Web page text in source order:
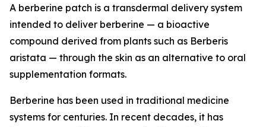
A berberine patch is a transdermal delivery system
intended to deliver berberine — a bioactive
compound derived from plants such as Berberis
aristata — through the skin as an alternative to oral
supplementation formats.
Berberine has been used in traditional medicine
systems for centuries. In recent decades, it has